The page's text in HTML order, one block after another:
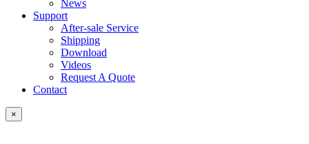
News
Support
After-sale Service
Shipping
Download
Videos
Request A Quote
Contact
×